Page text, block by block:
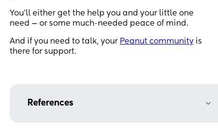
You’ll either get the help you and your little one
need — or some much-needed peace of mind.
And if you need to talk, your Peanut community is
there for support.
References